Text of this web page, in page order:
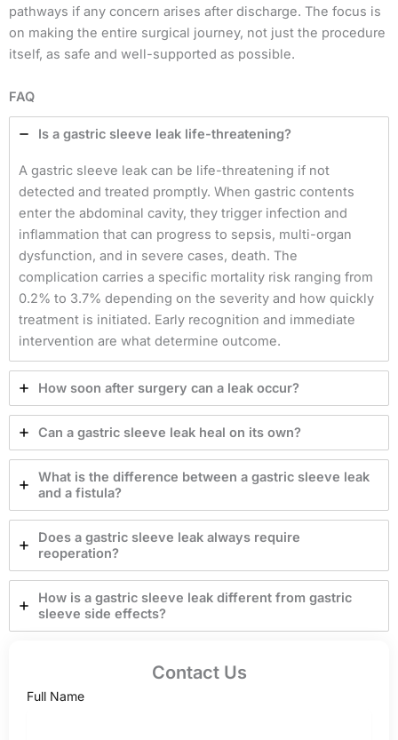
pathways if any concern arises after discharge. The focus is
on making the entire surgical journey, not just the procedure
itself, as safe and well-supported as possible.
FAQ
Is a gastric sleeve leak life-threatening?
A gastric sleeve leak can be life-threatening if not
detected and treated promptly. When gastric contents
enter the abdominal cavity, they trigger infection and
inflammation that can progress to sepsis, multi-organ
dysfunction, and in severe cases, death. The
complication carries a specific mortality risk ranging from
0.2% to 3.7% depending on the severity and how quickly
treatment is initiated. Early recognition and immediate
intervention are what determine outcome.
How soon after surgery can a leak occur?
Can a gastric sleeve leak heal on its own?
What is the difference between a gastric sleeve leak
and a fistula?
Does a gastric sleeve leak always require
reoperation?
How is a gastric sleeve leak different from gastric
sleeve side effects?
Contact Us
Full Name